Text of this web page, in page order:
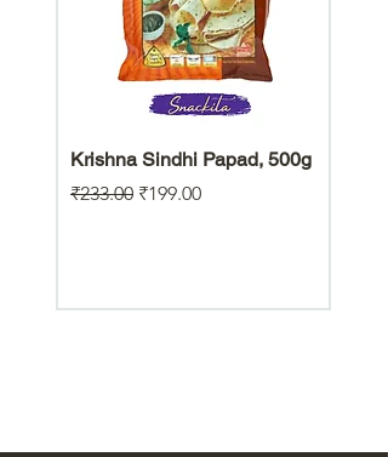
Krishna Sindhi Papad, 500g
Regular Price
₹233.00 Sale Price
₹199.00